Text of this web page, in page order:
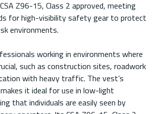
Z96-15, Class 2 approved, meeting
for high-visibility safety gear to protect
environments.
working in environments where
such as construction sites, roadwork
with heavy traffic. The vest’s
it ideal for use in low-light
that individuals are easily seen by